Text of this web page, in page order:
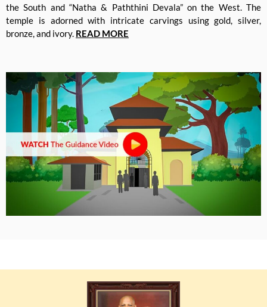
the South and “Natha & Paththini Devala” on the West. The
temple is adorned with intricate carvings using gold, silver,
bronze, and ivory. READ MORE